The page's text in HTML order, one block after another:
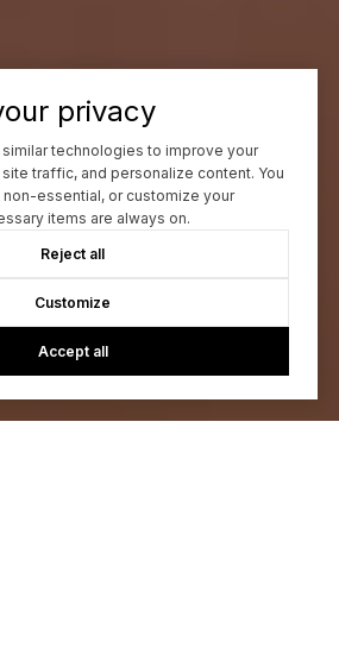
privacy
technologies to improve your
traffic, and personalize content. You
non-essential, or customize your
items are always on.
Reject all
Customize
Accept all